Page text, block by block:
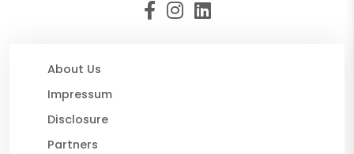
About Us
Impressum
Disclosure
Partners